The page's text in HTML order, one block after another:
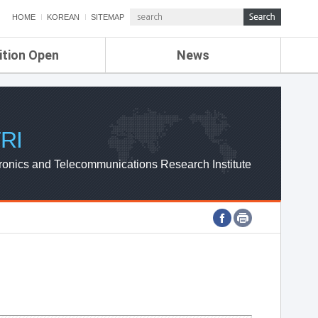
HOME KOREAN SITEMAP
Open News
ETRI NEWS
ETRI WEBZINE
and Telecommunications Research Institute